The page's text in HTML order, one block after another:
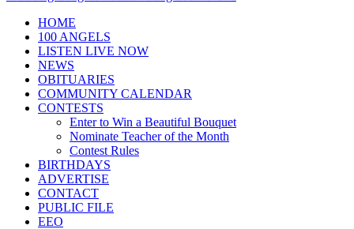
HOME
100 ANGELS
LISTEN LIVE NOW
NEWS
OBITUARIES
COMMUNITY CALENDAR
CONTESTS
Enter to Win a Beautiful Bouquet
Nominate Teacher of the Month
Contest Rules
BIRTHDAYS
ADVERTISE
CONTACT
PUBLIC FILE
EEO